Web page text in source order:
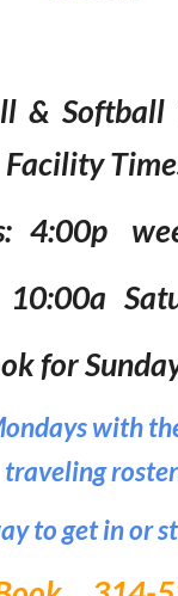
& Softball
Facility
4:00p
for
with
traveling
to get in or